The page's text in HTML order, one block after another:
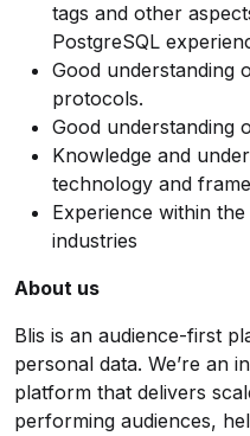
tags and other
PostgreSQL
Good understanding
protocols.
Good understanding
Knowledge and
technology and
Experience within
industries
About us
Blis is an audience-first
personal data. We’re an
platform that delivers
performing audiences,